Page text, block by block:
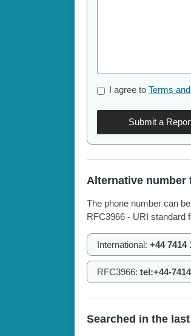
I agree to Terms
Submit a
Alternative number
The phone number can
RFC3966 - URI standard
International: +44 7414
RFC3966: tel:+44-
Searched in the